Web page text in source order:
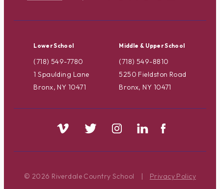
Lower School
(718) 549-7780
1 Spaulding Lane
Bronx, NY 10471
Middle & Upper School
(718) 549-8810
5250 Fieldston Road
Bronx, NY 10471
© 2026 Riverdale Country School | Privacy Policy